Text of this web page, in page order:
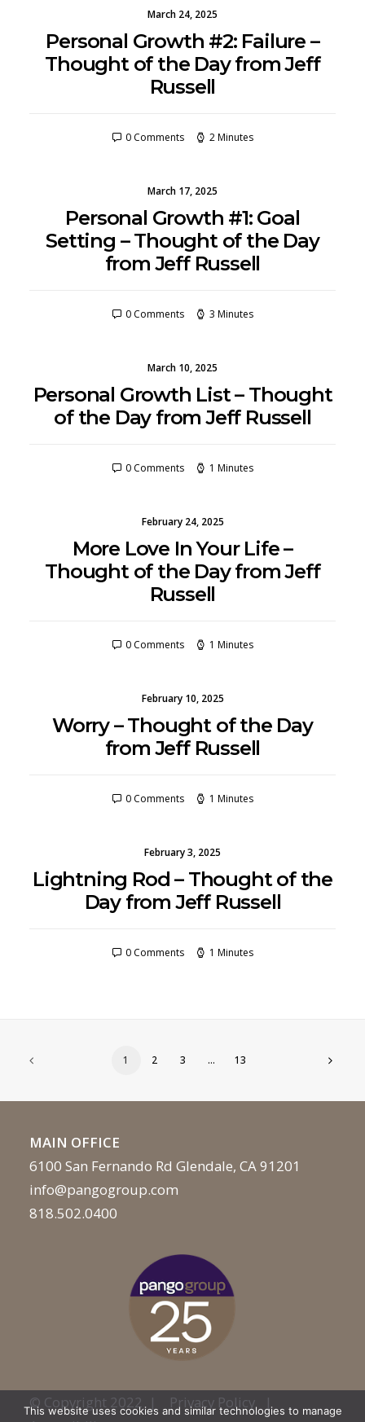
March 24, 2025
Personal Growth #2: Failure –
Thought of the Day from Jeff
Russell
0 Comments 2 Minutes
March 17, 2025
Personal Growth #1: Goal
Setting – Thought of the Day
from Jeff Russell
0 Comments 3 Minutes
March 10, 2025
Personal Growth List – Thought
of the Day from Jeff Russell
0 Comments 1 Minutes
February 24, 2025
More Love In Your Life –
Thought of the Day from Jeff
Russell
0 Comments 1 Minutes
February 10, 2025
Worry – Thought of the Day
from Jeff Russell
0 Comments 1 Minutes
February 3, 2025
Lightning Rod – Thought of the
Day from Jeff Russell
0 Comments 1 Minutes
1 2 3 … 13
MAIN OFFICE
6100 San Fernando Rd Glendale, CA 91201
info@pangogroup.com
818.502.0400
© Copyright 2022 | Privacy Policy|
This website uses cookies and similar technologies to manage